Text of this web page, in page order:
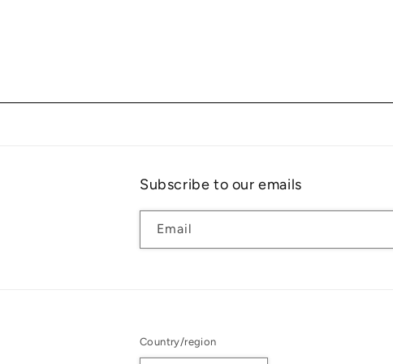
Subscribe to our emails
Email
Country/region